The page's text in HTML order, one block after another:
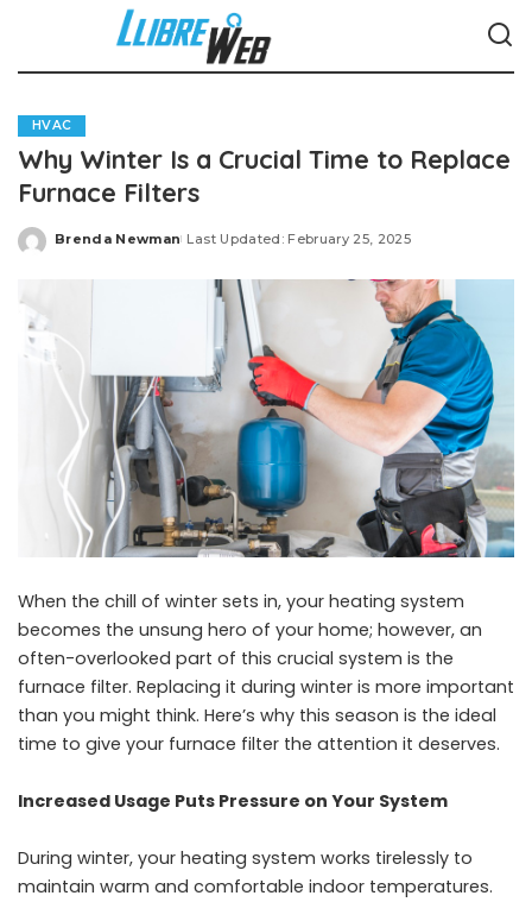
HVAC
Why Winter Is a Crucial Time to Replace
Furnace Filters
Posted
Brenda Newman Last Updated: February 25, 2025
When the chill of winter sets in, your heating system
becomes the unsung hero of your home; however, an
often-overlooked part of this crucial system is the
furnace filter. Replacing it during winter is more important
than you might think. Here’s why this season is the ideal
time to give your furnace filter the attention it deserves.
Increased Usage Puts Pressure on Your System
During winter, your heating system works tirelessly to
maintain warm and comfortable indoor temperatures.